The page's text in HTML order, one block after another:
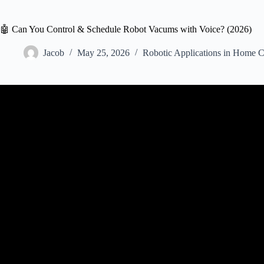
🤖 Can You Control & Schedule Robot Vacums with Voice? (2026)
Jacob May 25, 2026 Robotic Applications in Home